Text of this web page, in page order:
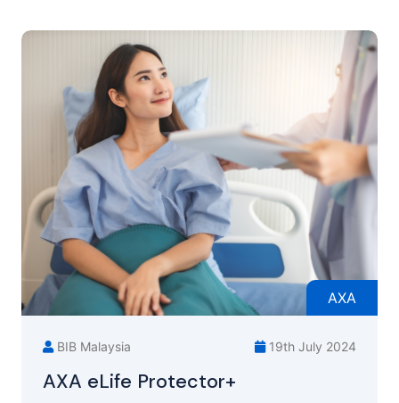
AXA
BIB Malaysia 19th July 2024
AXA eLife Protector+